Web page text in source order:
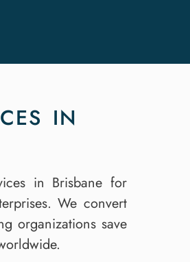
IN
in Brisbane for
We convert
organizations save